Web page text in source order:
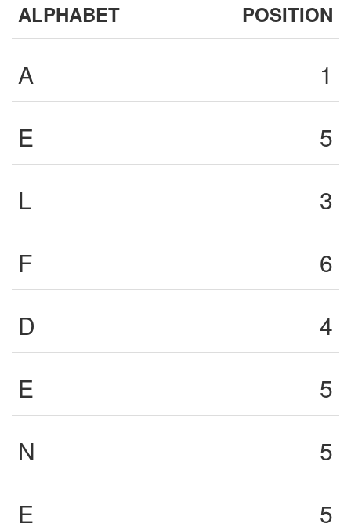
ALPHABET POSITION
A
1
E
5
L
3
F
6
D
4
E
5
N
5
E
5